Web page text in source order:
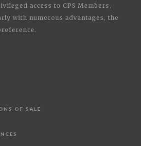
access to CPS Members,
with numerous advantages, the
OF SALE